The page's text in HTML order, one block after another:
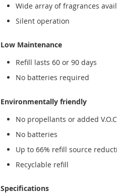
Wide array of fragrances
Silent operation
Low Maintenance
Refill lasts 60 or 90 days
No batteries required
Environmentally friendly
No propellants or added
No batteries
Up to 66% refill source
Recyclable refill
Specifications